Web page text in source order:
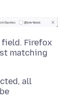
field. Firefox
matching
all